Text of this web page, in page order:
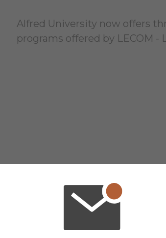
Alfred University now offers
programs offered by LECOM -